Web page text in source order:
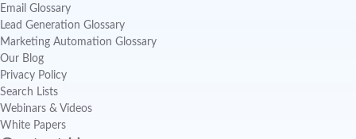
Email Glossary
Lead Generation Glossary
Marketing Automation Glossary
Our Blog
Privacy Policy
Search Lists
Webinars & Videos
White Papers